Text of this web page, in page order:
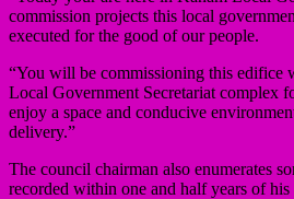
commission projects this local
executed for the good of our people.
“You will be commissioning this edifice
Local Government Secretariat complex
enjoy a space and conducive
delivery.”
The council chairman also enumerates
recorded within one and half years of